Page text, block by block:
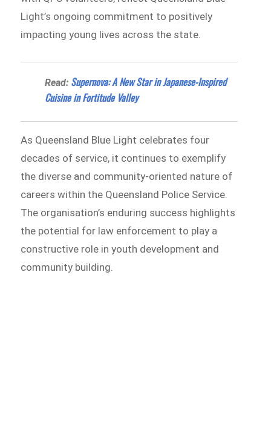
Light’s ongoing commitment to positively
impacting young lives across the state.
Read: Supernova: A New Star in Japanese-Inspired
Cuisine in Fortitude Valley
As Queensland Blue Light celebrates four
decades of service, it continues to exemplify
the diverse and community-oriented nature of
careers within the Queensland Police Service.
The organisation’s enduring success highlights
the potential for law enforcement to play a
constructive role in youth development and
community building.